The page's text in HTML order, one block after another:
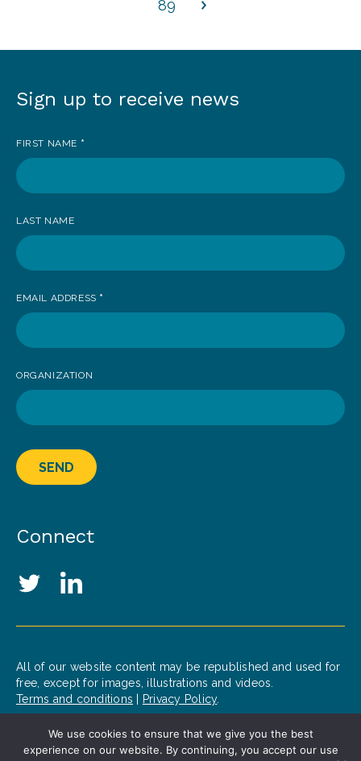
89
Sign
to
receive
Sign up to receive news
FIRST NAME *
LAST NAME
EMAIL ADDRESS *
ORGANIZATION
SEND
Connect
Social Media Links
TwitterLinkedIn
All of our website content may be republished and used for
free, except for images, illustrations and videos.
Terms and conditions
Privacy Policy.
© 2020 Patrick J. McGovern Foundation
Design by
We use cookies to ensure that we give you the best
experience on our website. By continuing, you accept our use